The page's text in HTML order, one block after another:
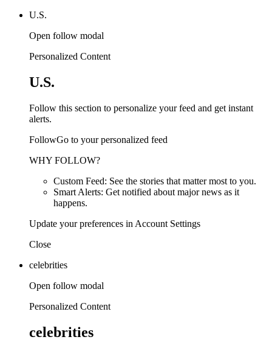
U.S.
Open follow modal
Personalized Content
U.S.
Follow this section to personalize your feed and get instant
alerts.
FollowGo to your personalized feed
WHY FOLLOW?
Custom Feed: See the stories that matter most to you.
Smart Alerts: Get notified about major news as it
happens.
Update your preferences in Account Settings
Close
celebrities
Open follow modal
Personalized Content
celebrities